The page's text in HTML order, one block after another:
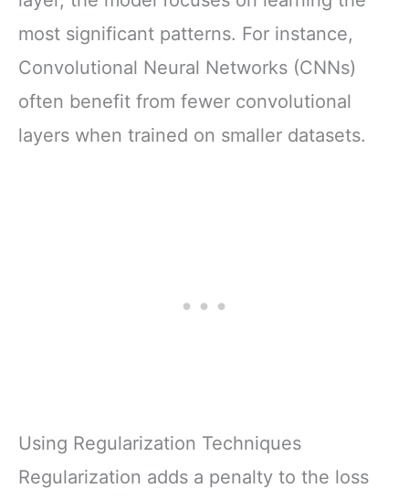
most significant patterns. For instance,
Convolutional Neural Networks (CNNs)
often benefit from fewer convolutional
layers when trained on smaller datasets.
Using Regularization Techniques
Regularization adds a penalty to the loss